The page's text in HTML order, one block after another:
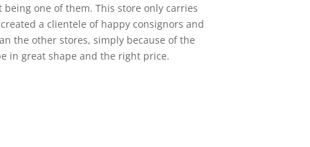
one of them. This store only carries
a clientele of happy consignors and
the other stores, simply because of the
in great shape and the right price.